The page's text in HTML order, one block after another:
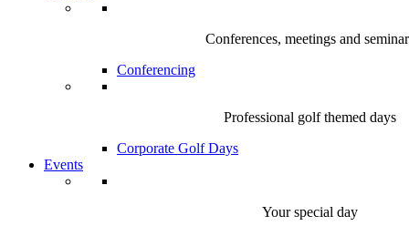
Conferences, meetings and
Conferencing
Professional golf themed days
Corporate Golf Days
Events
Your special day